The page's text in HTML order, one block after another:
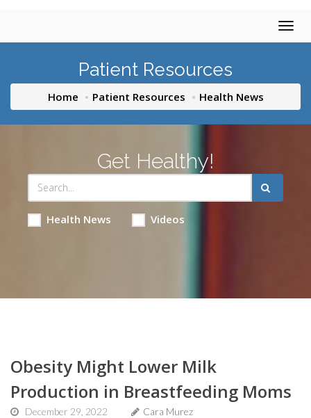
Patient Resources
Home Patient Resources Health News
Get Healthy!
Health News Videos
Obesity Might Lower Milk
Production in Breastfeeding Moms
December 29, 2022
Cara Murez